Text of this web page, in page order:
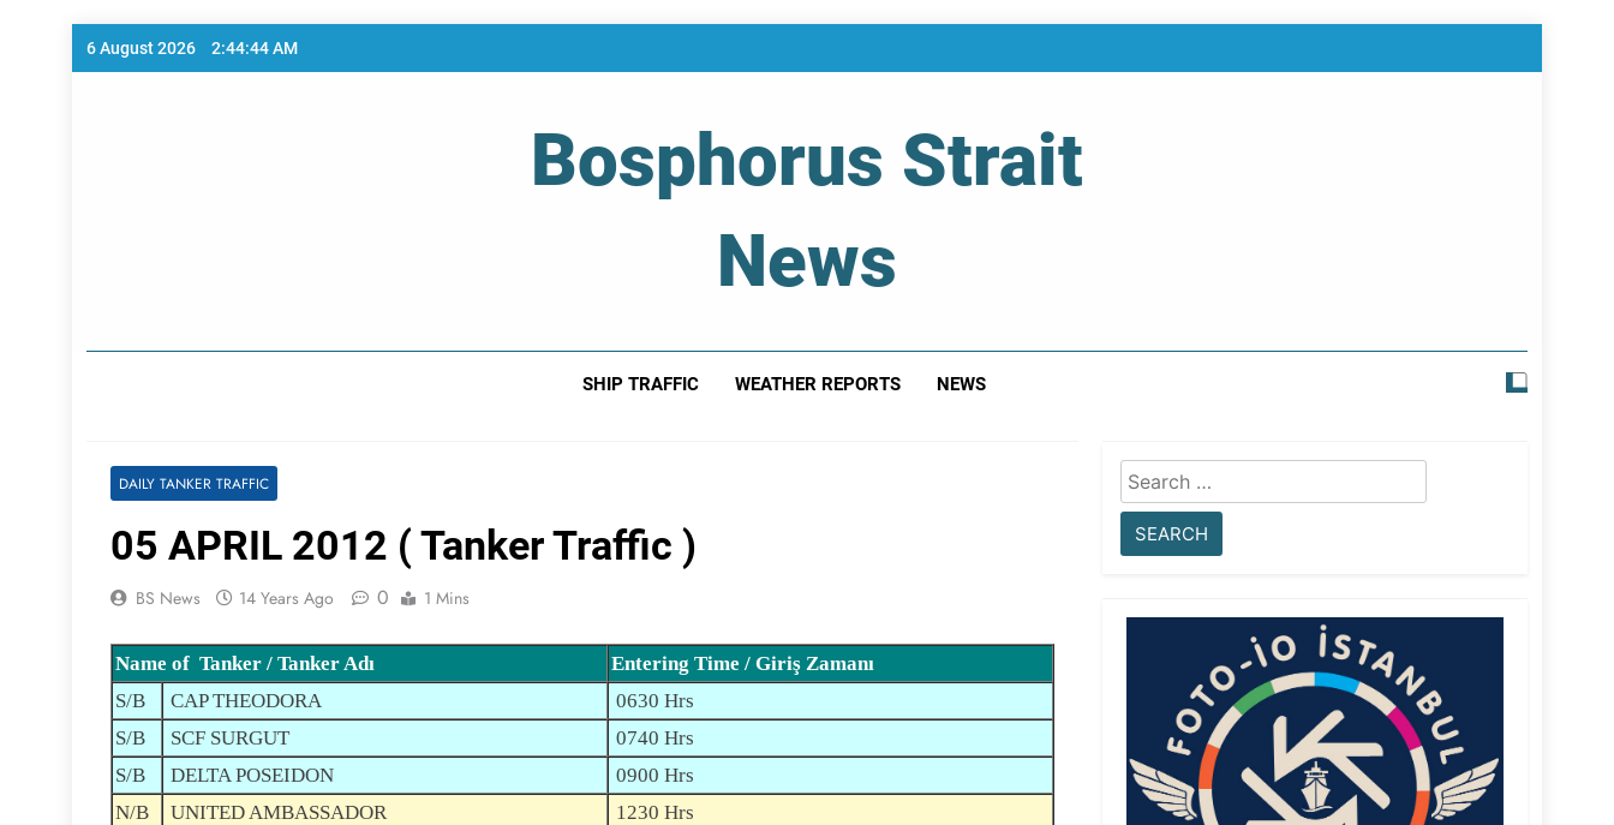
Skip
6 August 2026 2:44:44 AM
Bosphorus Strait
News
SHIP TRAFFIC WEATHER REPORTS NEWS
DAILY TANKER TRAFFIC
05 APRIL 2012 ( Tanker Traffic )
BS News 14 Years Ago 0 1 Mins
Name of Tanker / Tanker Adı
Entering Time / Giriş Zamanı
S/B
CAP THEODORA
0630 Hrs
S/B
SCF SURGUT
0740 Hrs
S/B
DELTA POSEIDON
0900 Hrs
N/B
UNITED AMBASSADOR
1230 Hrs
Search
for: